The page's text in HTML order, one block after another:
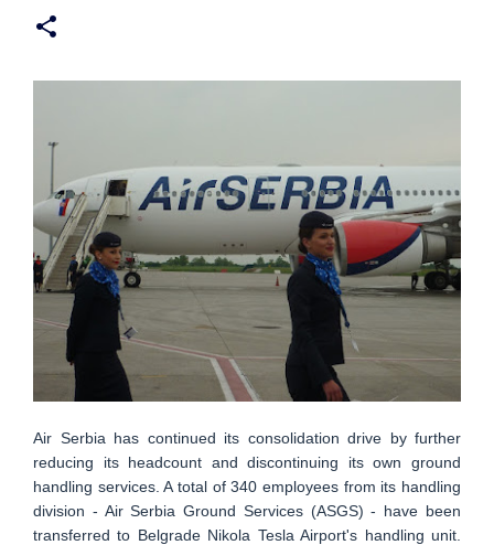
Air Serbia has continued its consolidation drive by further
reducing its headcount and discontinuing its own ground
handling services. A total of 340 employees from its handling
division - Air Serbia Ground Services (ASGS) - have been
transferred to Belgrade Nikola Tesla Airport's handling unit.